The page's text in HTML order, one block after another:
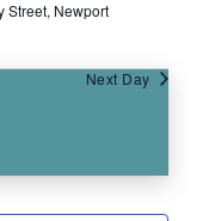
Views
Street, Newport
Next Day